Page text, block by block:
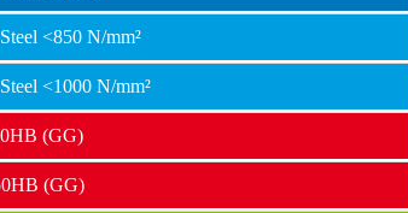
<850 N/mm²
<1000 N/mm²
(GG)
(GG)